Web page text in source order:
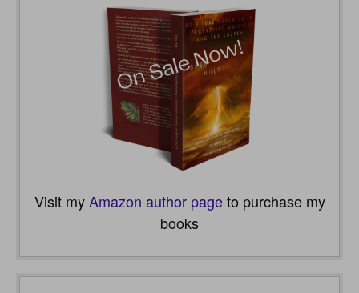
Visit myAmazon author pageto purchase my
books